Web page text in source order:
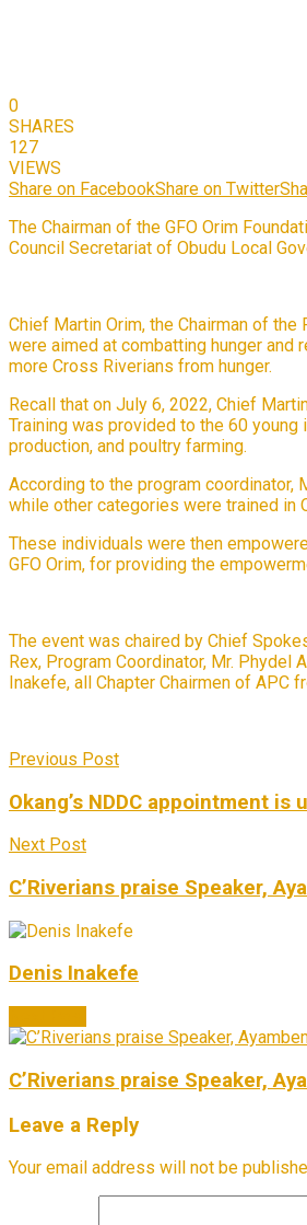
0
SHARES
127
VIEWS
Share on FacebookShare on Twitter
The Chairman of the GFO Orim
Council Secretariat of Obudu Local
Chief Martin Orim, the Chairman of
were aimed at combatting hunger and
more Cross Riverians from hunger.
Recall that on July 6, 2022, Chief
Training was provided to the 60
production, and poultry farming.
According to the program coordinator,
while other categories were trained in
These individuals were then
GFO Orim, for providing the
The event was chaired by Chief
Rex, Program Coordinator, Mr. Phydel
Inakefe, all Chapter Chairmen of APC
Previous Post
Okang’s NDDC appointment
Next Post
C’Riverians praise Speaker,
Denis Inakefe
C’Riverians praise Speaker,
Leave a Reply
Your email address will not be